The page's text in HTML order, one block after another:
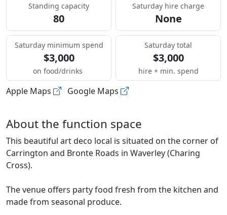
Standing capacity
80
Saturday hire charge
None
Saturday minimum spend
$3,000
on food/drinks
Saturday total
$3,000
hire + min. spend
Apple Maps Google Maps
About the function space
This beautiful art deco local is situated on the corner of
Carrington and Bronte Roads in Waverley (Charing
Cross).
The venue offers party food fresh from the kitchen and
made from seasonal produce.